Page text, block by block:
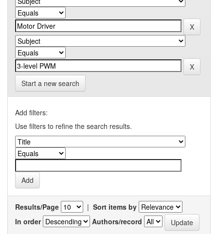
Start a new search
Add filters:
Use filters to refine the search results.
Results/Page | Sort items by
In order
Authors/record